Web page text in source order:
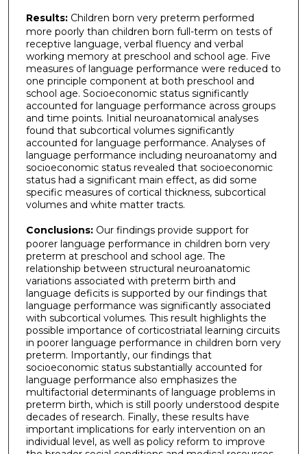
Results:Children born very preterm performed
more poorly than children born full-term on tests of
receptive language, verbal fluency and verbal
working memory at preschool and school age. Five
measures of language performance were reduced to
one principle component at both preschool and
school age. Socioeconomic status significantly
accounted for language performance across groups
and time points. Initial neuroanatomical analyses
found that subcortical volumes significantly
accounted for language performance. Analyses of
language performance including neuroanatomy and
socioeconomic status revealed that socioeconomic
status had a significant main effect, as did some
specific measures of cortical thickness, subcortical
volumes and white matter tracts.
Conclusions:Our findings provide support for
poorer language performance in children born very
preterm at preschool and school age. The
relationship between structural neuroanatomic
variations associated with preterm birth and
language deficits is supported by our findings that
language performance was significantly associated
with subcortical volumes. This result highlights the
possible importance of corticostriatal learning circuits
in poorer language performance in children born very
preterm. Importantly, our findings that
socioeconomic status substantially accounted for
language performance also emphasizes the
multifactorial determinants of language problems in
preterm birth, which is still poorly understood despite
decades of research. Finally, these results have
important implications for early intervention on an
individual level, as well as policy reform to improve